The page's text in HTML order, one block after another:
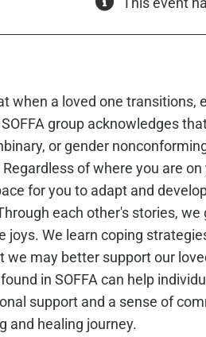
when a loved one transitions,
SOFFA group acknowledges
or gender
of where you are
for you to adapt and
each other's stories,
joys. We learn coping
we may better support our
in SOFFA can help
support and a sense of
and healing journey.